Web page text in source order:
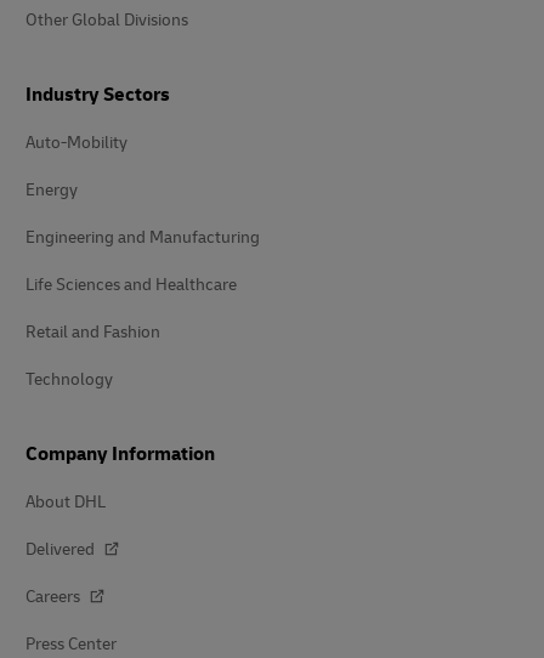
Other Global Divisions
Industry Sectors
Auto-Mobility
Energy
Engineering and Manufacturing
Life Sciences and Healthcare
Retail and Fashion
Technology
Company Information
About DHL
Delivered
Careers
Press Center